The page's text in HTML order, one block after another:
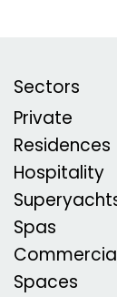
Sectors
Private
Residences
Hospitality
Spas
Spaces